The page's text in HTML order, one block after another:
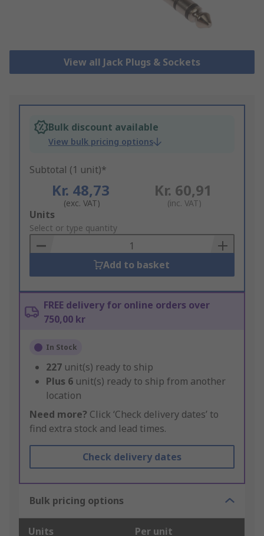
View all Jack Plugs & Sockets
Bulk discount available
View bulk pricing options
Subtotal (1 unit)*
Kr. 48,73
(exc. VAT)
Kr. 60,91
(inc. VAT)
Add
to
Basket
Units
Select or type quantity
Add to basket
FREE delivery for online orders over
750,00 kr
In Stock
227 unit(s) ready to ship
Plus 6 unit(s) ready to ship from another
location
Need more? Click ‘Check delivery dates’ to
find extra stock and lead times.
Check delivery dates
Bulk pricing options
Units Per unit